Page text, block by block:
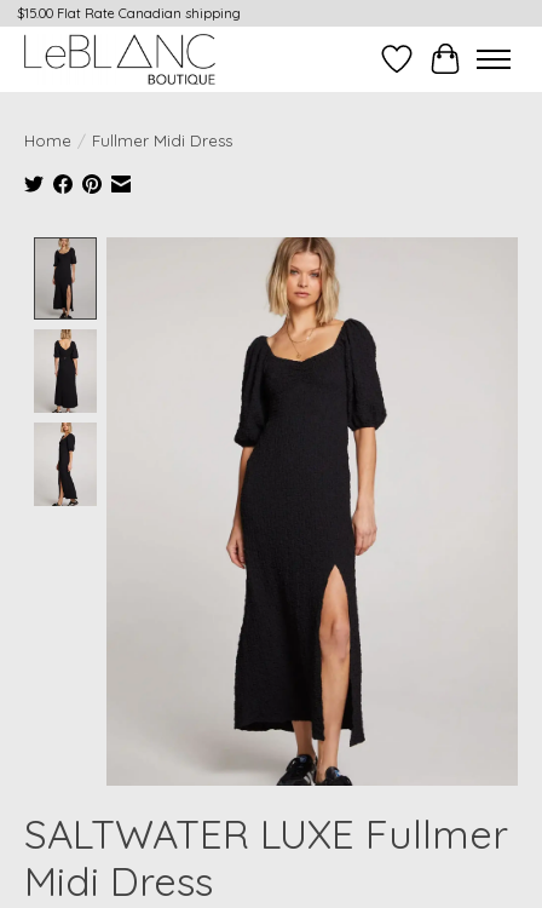
$15.00 Flat Rate Canadian shipping
Wish ListCart
Home / Fullmer Midi Dress
Product image slideshow Items
SALTWATER LUXE Fullmer
Midi Dress